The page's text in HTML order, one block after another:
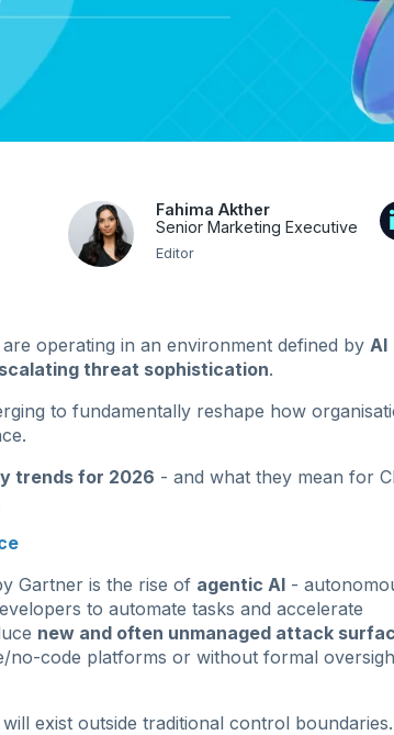
Fahima Akther
Senior Marketing Executive
Editor
operating in an environment defined by AI
threat sophistication.
to fundamentally reshape how
trends for 2026 - and what they mean for
Gartner is the rise of agentic AI -
to automate tasks and accelerate
new and often unmanaged attack
code platforms or without formal
exist outside traditional control